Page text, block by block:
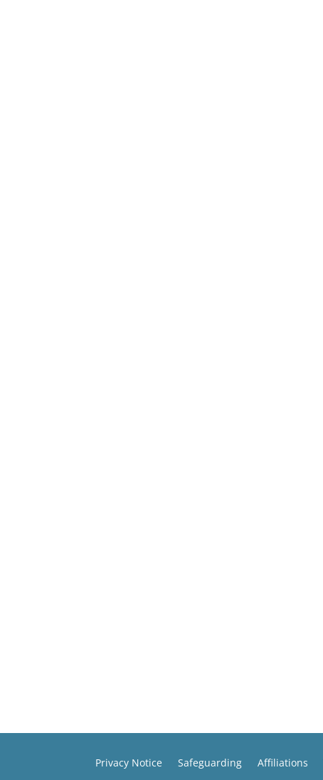
Privacy Notice Safeguarding Affiliations